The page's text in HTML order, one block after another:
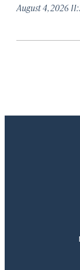
August 4, 2026